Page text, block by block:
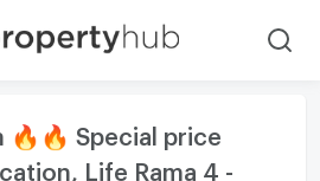
🔥🔥 Special price
Life Rama 4 -